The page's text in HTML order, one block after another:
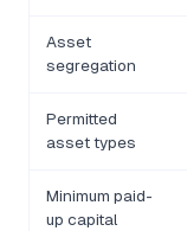
Asset
segregation
Permitted
asset types
Minimum paid-
up capital